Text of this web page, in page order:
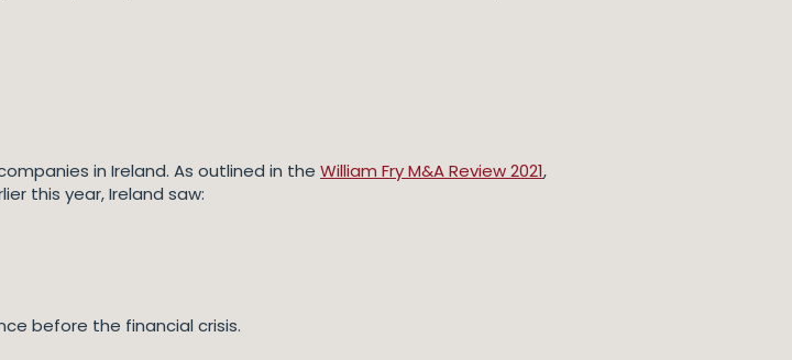
in Ireland. As outlined in the William Fry M&A Review 2021,
this year, Ireland saw:
before the financial crisis.